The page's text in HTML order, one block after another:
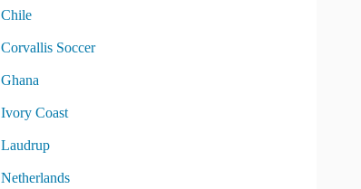
Chile
Corvallis Soccer
Ghana
Ivory Coast
Laudrup
Netherlands